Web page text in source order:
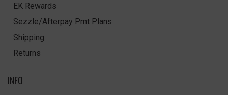
EK Rewards
Sezzle/Afterpay Pmt Plans
Shipping
Returns
INFO